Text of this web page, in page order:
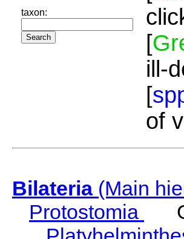
taxon:
[
ill-
[
of
Bilateria(Main
Protostomia